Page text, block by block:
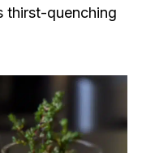
thirst-quenching